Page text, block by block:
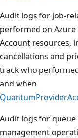
Audit logs for job-
performed on
Account resources,
cancellations and
track who
and when.
Audit logs for queue
management